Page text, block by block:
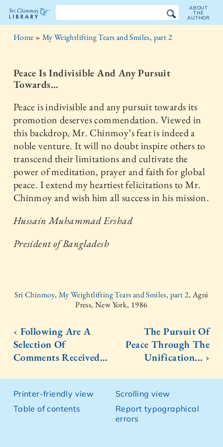
The
Chinmoy
Library
ABOUT
THE
AUTHOR
Home » My Weightlifting Tears and Smiles, part 2
Peace Is Indivisible And Any Pursuit
Towards...
Peace is indivisible and any pursuit towards its
promotion deserves commendation. Viewed in
this backdrop, Mr. Chinmoy’s feat is indeed a
noble venture. It will no doubt inspire others to
transcend their limitations and cultivate the
power of meditation, prayer and faith for global
peace. I extend my heartiest felicitations to Mr.
Chinmoy and wish him all success in his mission.
Hussain Muhammad Ershad
President of Bangladesh
Sri Chinmoy, My Weightlifting Tears and Smiles, part 2, Agni
Press, New York, 1986
‹ Following Are A
Selection Of
Comments Received...
The Pursuit Of
Peace Through The
Unification... ›
Printer-friendly view
Table of contents
Scrolling view
Report typographical
errors